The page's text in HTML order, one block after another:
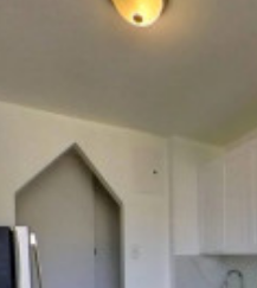
US - +1 (646) 718 6172